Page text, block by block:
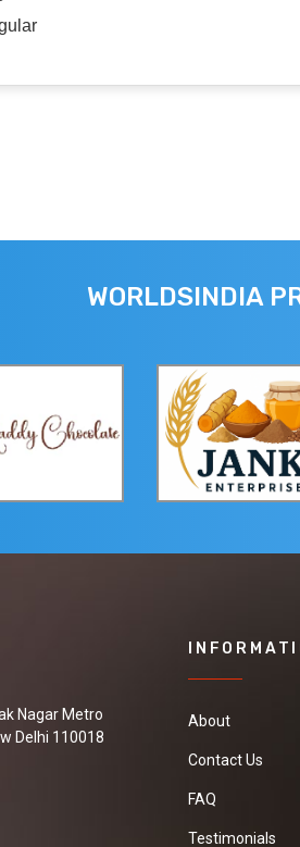
WORLDSINDIA
Nagar Metro
Delhi 110018
About
Contact Us
FAQ
Testimonials